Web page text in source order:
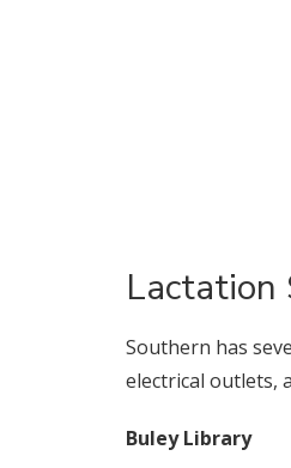
Lactation
Southern has
electrical outlets,
Buley Library